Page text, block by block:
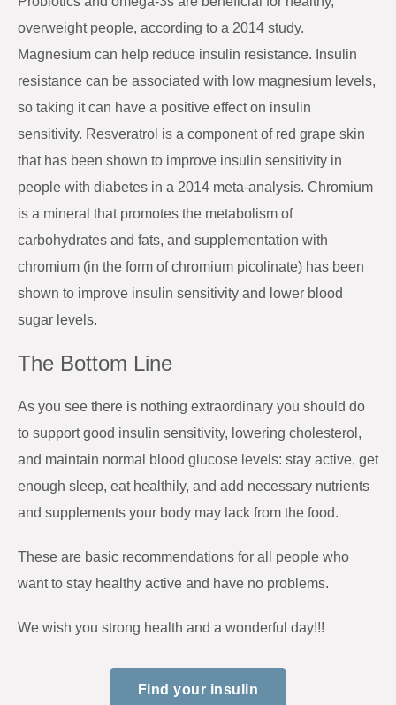
overweight people, according to a 2014 study.
Magnesium can help reduce insulin resistance. Insulin
resistance can be associated with low magnesium levels,
so taking it can have a positive effect on insulin
sensitivity. Resveratrol is a component of red grape skin
that has been shown to improve insulin sensitivity in
people with diabetes in a 2014 meta-analysis. Chromium
is a mineral that promotes the metabolism of
carbohydrates and fats, and supplementation with
chromium (in the form of chromium picolinate) has been
shown to improve insulin sensitivity and lower blood
sugar levels.
The Bottom Line
As you see there is nothing extraordinary you should do
to support good insulin sensitivity, lowering cholesterol,
and maintain normal blood glucose levels: stay active, get
enough sleep, eat healthily, and add necessary nutrients
and supplements your body may lack from the food.
These are basic recommendations for all people who
want to stay healthy active and have no problems.
We wish you strong health and a wonderful day!!!
Find your insulin